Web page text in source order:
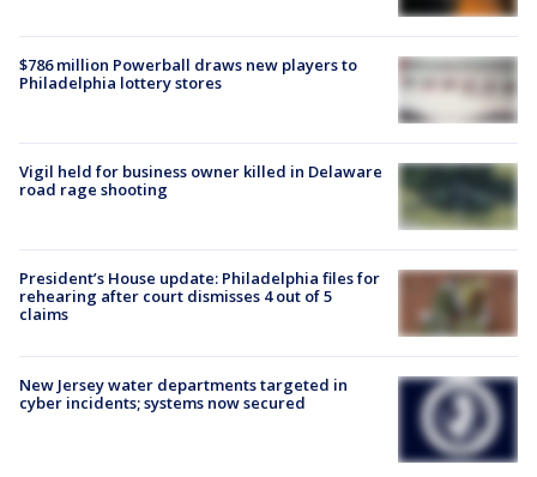
$786 million Powerball draws new players to
Philadelphia lottery stores
Vigil held for business owner killed in Delaware
road rage shooting
President’s House update: Philadelphia files for
rehearing after court dismisses 4 out of 5
claims
New Jersey water departments targeted in
cyber incidents; systems now secured